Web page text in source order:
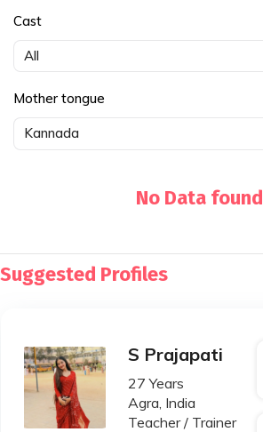
Cast
Mother tongue
No Data found
Suggested Profiles
S Prajapati
27 Years
Agra, India
Teacher / Trainer